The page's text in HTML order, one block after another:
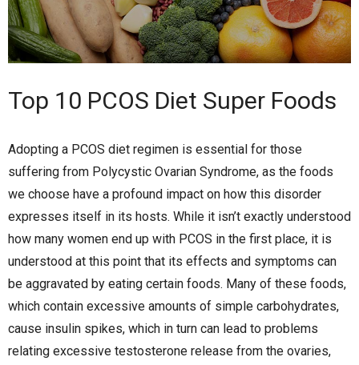
Top 10 PCOS Diet Super Foods
Adopting a PCOS diet regimen is essential for those
suffering from Polycystic Ovarian Syndrome, as the foods
we choose have a profound impact on how this disorder
expresses itself in its hosts. While it isn’t exactly understood
how many women end up with PCOS in the first place, it is
understood at this point that its effects and symptoms can
be aggravated by eating certain foods. Many of these foods,
which contain excessive amounts of simple carbohydrates,
cause insulin spikes, which in turn can lead to problems
relating excessive testosterone release from the ovaries,